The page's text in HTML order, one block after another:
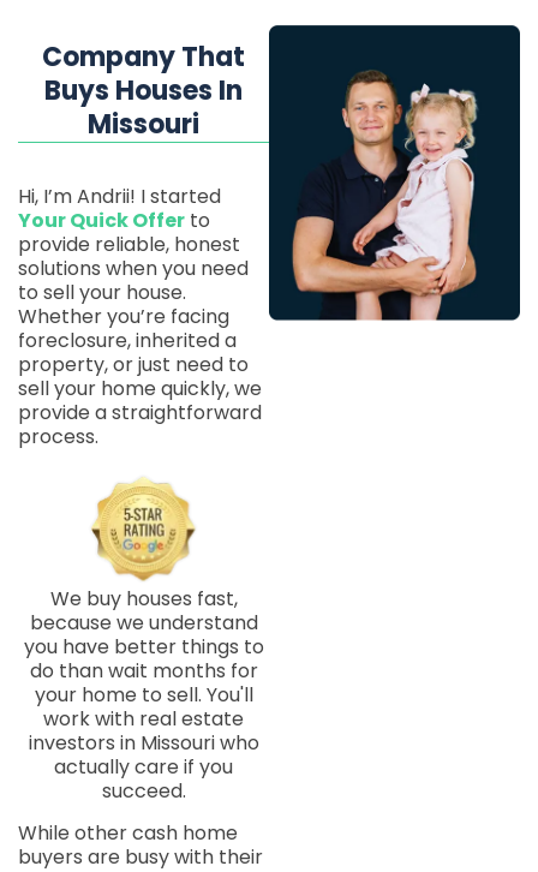
Company That
Buys Houses In
Missouri
Hi, I’m Andrii! I started
Your Quick Offer to
provide reliable, honest
solutions when you need
to sell your house.
Whether you’re facing
foreclosure, inherited a
property, or just need to
sell your home quickly, we
provide a straightforward
process.
We buy houses fast,
because we understand
you have better things to
do than wait months for
your home to sell. You'll
work with real estate
investors in Missouri who
actually care if you
succeed.
While other cash home
buyers are busy with their